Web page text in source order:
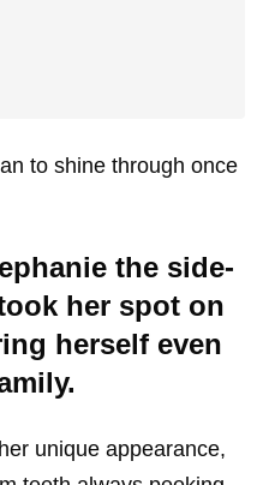
to shine through once
the side-
her spot on
herself even
unique appearance,